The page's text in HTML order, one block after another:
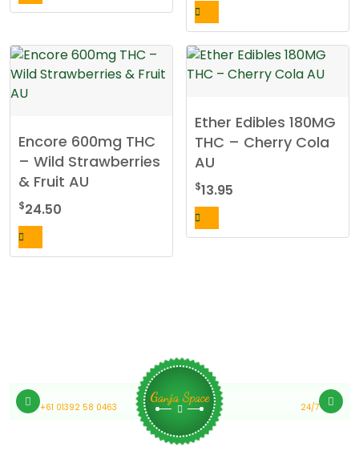
Encore 600mg THC
– Wild Strawberries
& Fruit AU
$24.50
Ether Edibles 180MG
THC – Cherry Cola
AU
$13.95
Medical Cannabis Online Australia
+61 01392 58 0463
Ganja Space
24/7